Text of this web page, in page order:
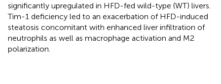
significantly upregulated in HFD-fed wild-type (WT) livers.
Tim-1 deficiency led to an exacerbation of HFD-induced
steatosis concomitant with enhanced liver infiltration of
neutrophils as well as macrophage activation and M2
polarization.